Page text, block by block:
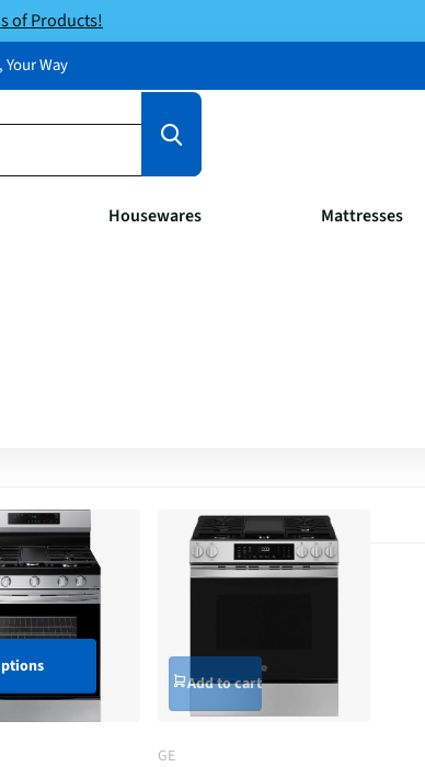
of Products!
Your Way
Housewares Mattresses
Add to cart
GE